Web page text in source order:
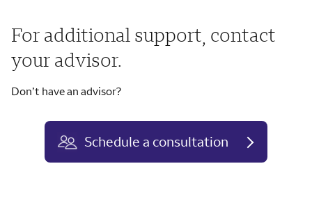
For additional support, contact
your advisor.
Don’t have an advisor?
Schedule a consultation